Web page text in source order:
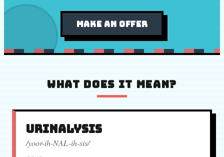
MAKE AN OFFER
WHAT DOES IT MEAN?
urinalysis
/yoor-ih-NAL-ih-sis/